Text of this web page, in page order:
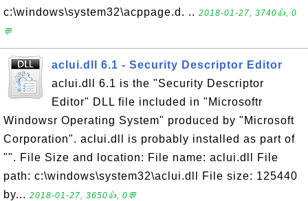
c:\windows\system32\acppage.d. .. 2018-01-27, 3740👍, 0
💬
aclui.dll 6.1 - Security Descriptor Editor
aclui.dll 6.1 is the "Security Descriptor
Editor" DLL file included in "Microsoftr
Windowsr Operating System" produced by "Microsoft
Corporation". aclui.dll is probably installed as part of
"". File Size and location: File name: aclui.dll File
path: c:\windows\system32\aclui.dll File size: 125440
by... 2018-01-27, 3650👍, 0💬